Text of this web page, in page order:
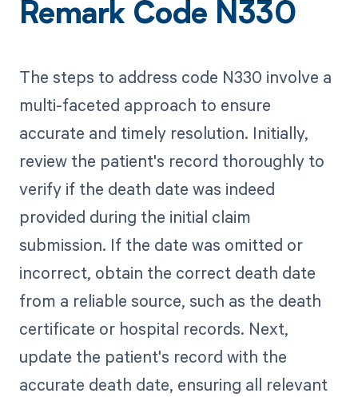
Remark Code N330
The steps to address code N330 involve a
multi-faceted approach to ensure
accurate and timely resolution. Initially,
review the patient's record thoroughly to
verify if the death date was indeed
provided during the initial claim
submission. If the date was omitted or
incorrect, obtain the correct death date
from a reliable source, such as the death
certificate or hospital records. Next,
update the patient's record with the
accurate death date, ensuring all relevant